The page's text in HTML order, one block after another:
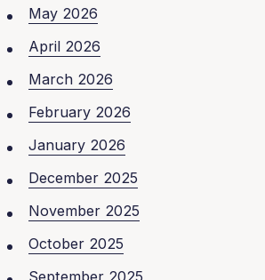
May 2026
April 2026
March 2026
February 2026
January 2026
December 2025
November 2025
October 2025
September 2025